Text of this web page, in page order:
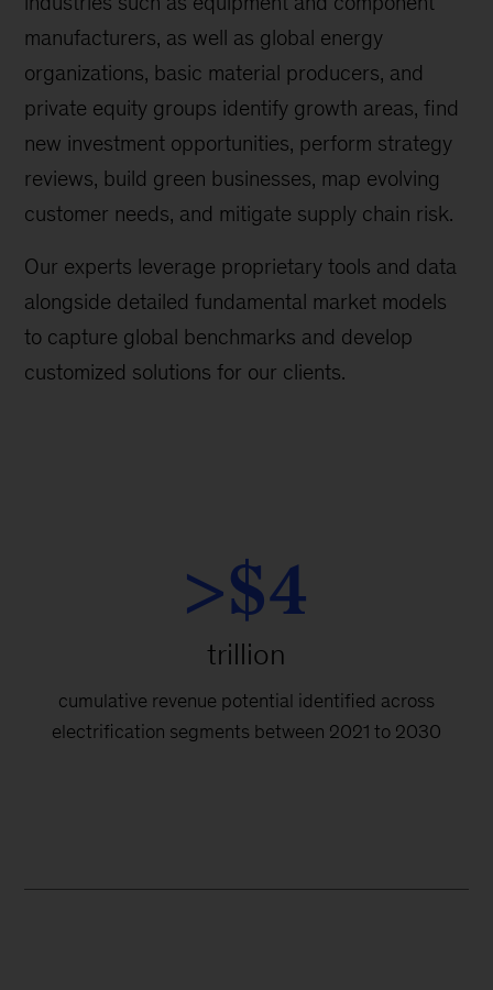
manufacturers, as well as global energy
organizations, basic material producers, and
private equity groups identify growth areas, find
new investment opportunities, perform strategy
reviews, build green businesses, map evolving
customer needs, and mitigate supply chain risk.
Our experts leverage proprietary tools and data
alongside detailed fundamental market models
to capture global benchmarks and develop
customized solutions for our clients.
>$4
trillion
cumulative revenue potential identified across
electrification segments between 2021 to 2030